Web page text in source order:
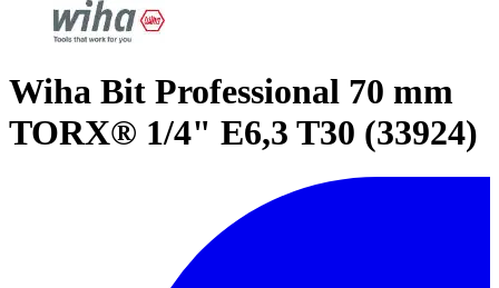
Wiha Bit Professional 70 mm
TORX® 1/4" E6,3 T30 (33924)